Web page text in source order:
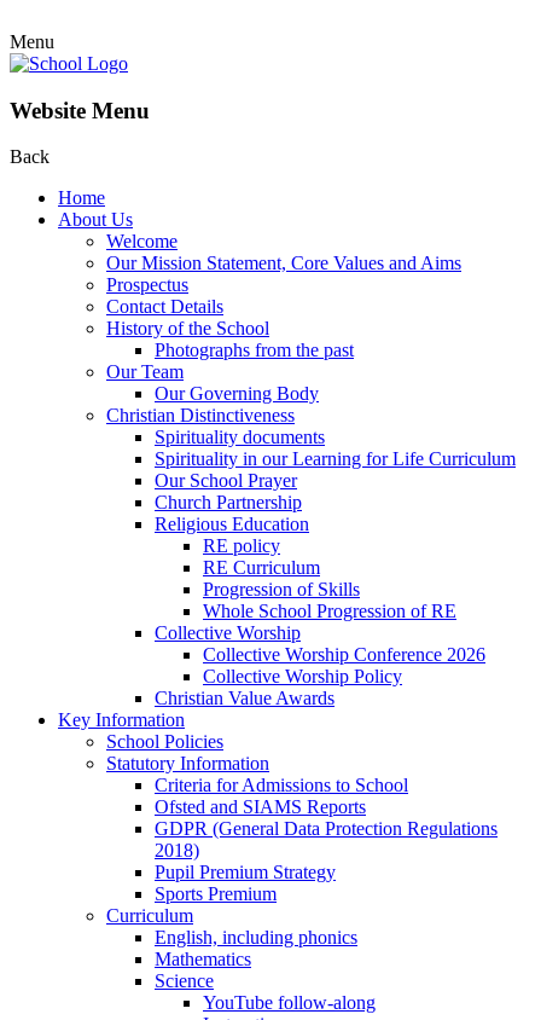
Menu
Website Menu
Back
Home
About Us
Welcome
Our Mission Statement, Core Values and Aims
Prospectus
Contact Details
History of the School
Photographs from the past
Our Team
Our Governing Body
Christian Distinctiveness
Spirituality documents
Spirituality in our Learning for Life Curriculum
Our School Prayer
Church Partnership
Religious Education
RE policy
RE Curriculum
Progression of Skills
Whole School Progression of RE
Collective Worship
Collective Worship Conference 2026
Collective Worship Policy
Christian Value Awards
Key Information
School Policies
Statutory Information
Criteria for Admissions to School
Ofsted and SIAMS Reports
GDPR (General Data Protection Regulations
2018)
Pupil Premium Strategy
Sports Premium
Curriculum
English, including phonics
Mathematics
Science
YouTube follow-along